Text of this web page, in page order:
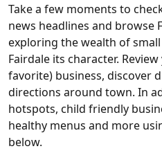
Take a few moments to
news headlines and browse
exploring the wealth of
Fairdale its character.
favorite) business, discover
directions around town. In
hotspots, child friendly
healthy menus and more
below.